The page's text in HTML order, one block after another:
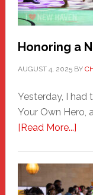
Honoring a
AUGUST 4, 2025BY
Yesterday, I had
Your Own Hero,
[Read More...]